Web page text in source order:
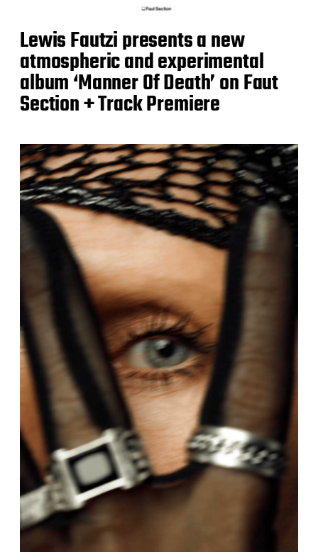
Lewis Fautzi presents a new
atmospheric and experimental
album ‘Manner Of Death’ on Faut
Section + Track Premiere